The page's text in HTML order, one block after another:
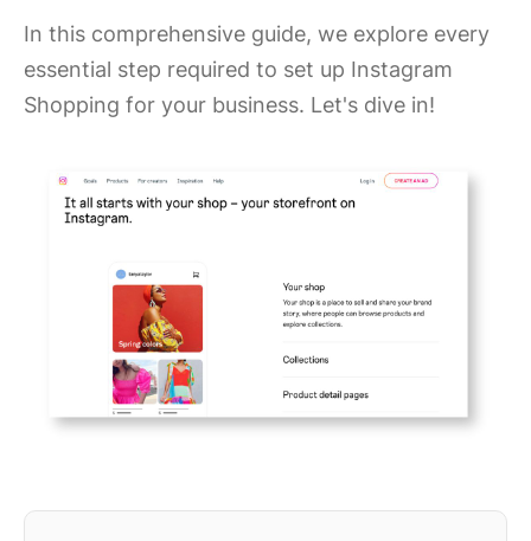
In this comprehensive guide, we explore every
essential step required to set up Instagram
Shopping for your business. Let's dive in!